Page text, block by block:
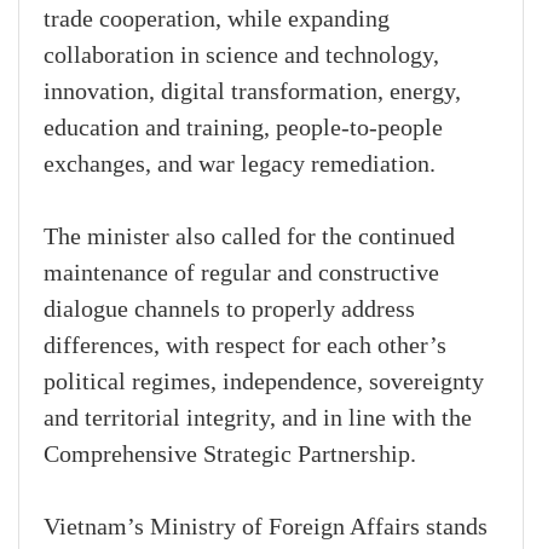
trade cooperation, while expanding
collaboration in science and technology,
innovation, digital transformation, energy,
education and training, people-to-people
exchanges, and war legacy remediation.
The minister also called for the continued
maintenance of regular and constructive
dialogue channels to properly address
differences, with respect for each other’s
political regimes, independence, sovereignty
and territorial integrity, and in line with the
Comprehensive Strategic Partnership.
Vietnam’s Ministry of Foreign Affairs stands